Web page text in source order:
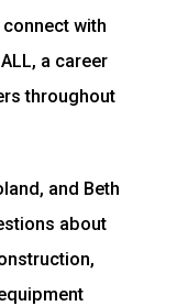
with
a career
throughout
and Beth
about